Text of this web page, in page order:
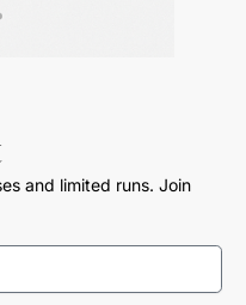
and limited runs. Join